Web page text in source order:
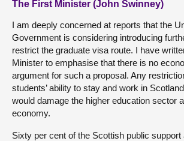
The First Minister (John Swinney)
I am deeply concerned at reports that the
Government is considering introducing
restrict the graduate visa route. I have
Minister to emphasise that there is no
argument for such a proposal. Any
students’ ability to stay and work in
would damage the higher education sector
economy.
Sixty per cent of the Scottish public support